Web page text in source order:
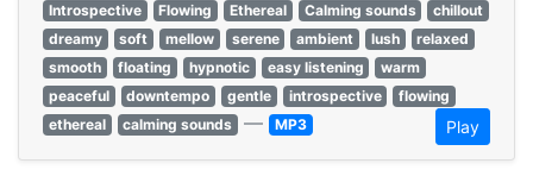
Introspective
Flowing Ethereal Calming sounds
chillout
dreamy
soft mellow serene ambient lush
relaxed
smooth
floating hypnotic easy listening
warm
peaceful
downtempo gentle introspective
flowing
ethereal
calming sounds — MP3 Play